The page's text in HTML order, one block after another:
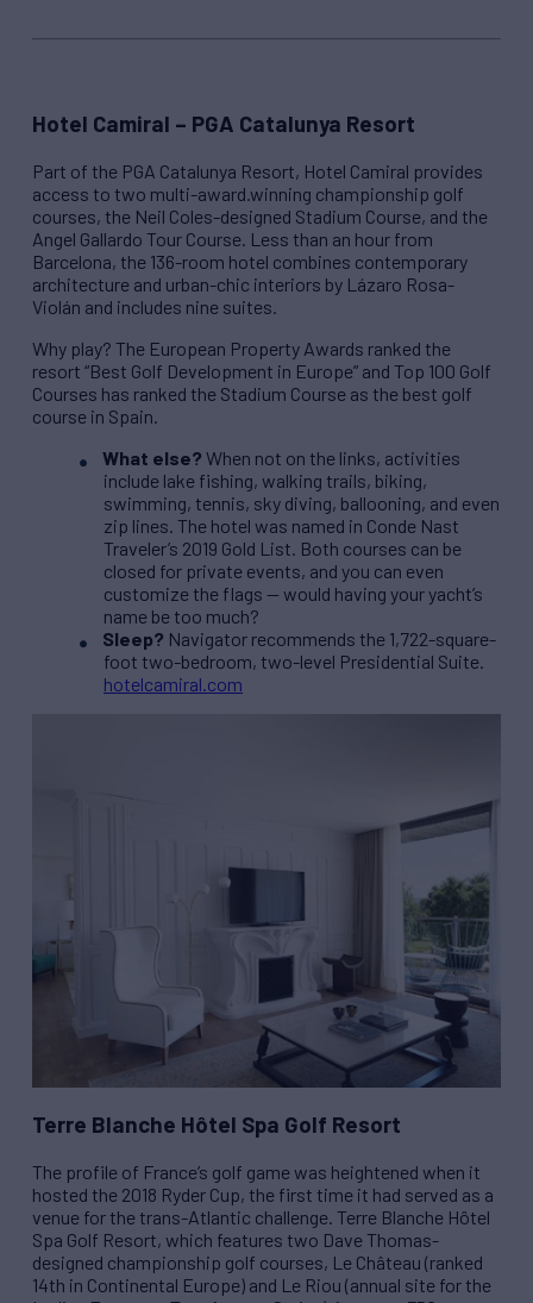
Hotel Camiral – PGA Catalunya Resort
Part of the PGA Catalunya Resort, Hotel Camiral provides
access to two multi-award.winning championship golf
courses, the Neil Coles-designed Stadium Course, and the
Angel Gallardo Tour Course. Less than an hour from
Barcelona, the 136-room hotel combines contemporary
architecture and urban-chic interiors by Lázaro Rosa-
Violán and includes nine suites.
Why play? The European Property Awards ranked the
resort “Best Golf Development in Europe” and Top 100 Golf
Courses has ranked the Stadium Course as the best golf
course in Spain.
What else? When not on the links, activities
include lake fishing, walking trails, biking,
swimming, tennis, sky diving, ballooning, and even
zip lines. The hotel was named in Conde Nast
Traveler’s 2019 Gold List. Both courses can be
closed for private events, and you can even
customize the flags — would having your yacht’s
name be too much?
Sleep? Navigator recommends the 1,722-square-
foot two-bedroom, two-level Presidential Suite.
hotelcamiral.com
Terre Blanche Hôtel Spa Golf Resort
The profile of France’s golf game was heightened when it
hosted the 2018 Ryder Cup, the first time it had served as a
venue for the trans-Atlantic challenge. Terre Blanche Hôtel
Spa Golf Resort, which features two Dave Thomas-
designed championship golf courses, Le Château (ranked
14th in Continental Europe) and Le Riou (annual site for the